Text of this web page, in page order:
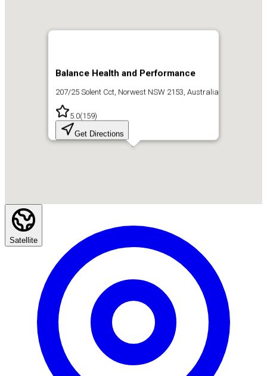
Balance Health and Performance
207/25 Solent Cct, Norwest NSW 2153, Australia
5.0(159)
Get Directions
Satellite